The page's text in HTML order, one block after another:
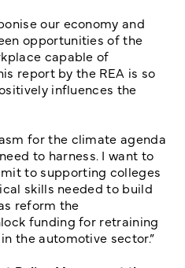
our economy and
opportunities of the
capable of
report by the REA is so
influences the
for the climate agenda
to harness. I want to
to supporting colleges
skills needed to build
reform the
funding for retraining
the automotive sector.”